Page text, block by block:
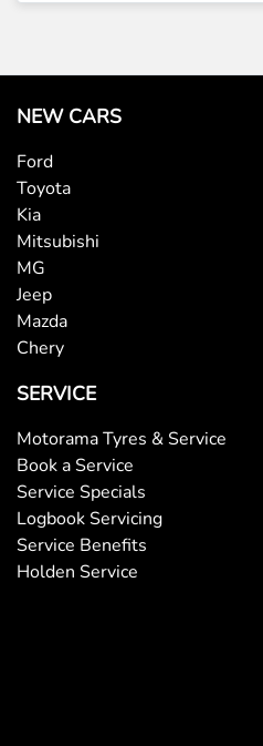
NEW CARS
Ford
Toyota
Kia
Mitsubishi
MG
Jeep
Mazda
Chery
SERVICE
Motorama Tyres & Service
Book a Service
Service Specials
Logbook Servicing
Service Benefits
Holden Service